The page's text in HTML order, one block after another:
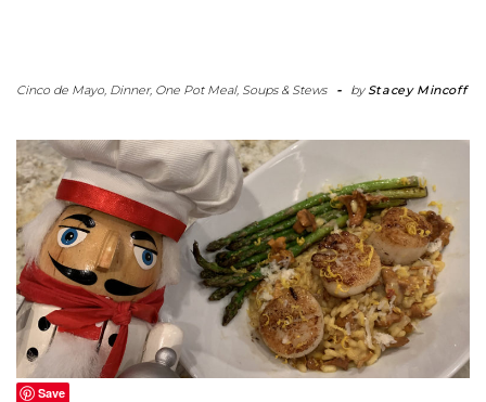
Cinco de Mayo Dinner, One Pot Meal, Soups & Stews - by Stacey Mincoff
Save